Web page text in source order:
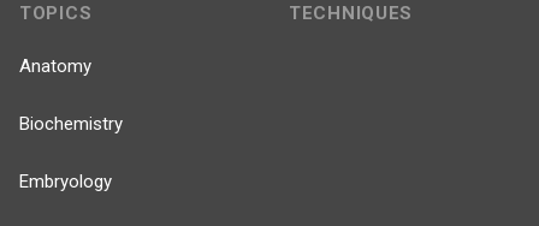
TOPICS
Anatomy
Biochemistry
Embryology
TECHNIQUES